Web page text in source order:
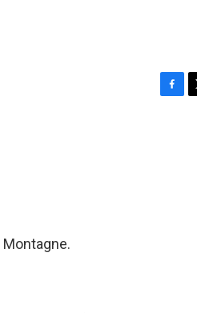
Montagne.